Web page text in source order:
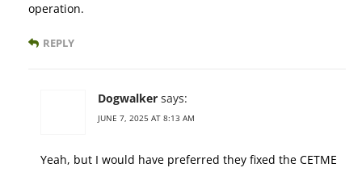
operation.
REPLY
Dogwalker says:
JUNE 7, 2025 AT 8:13 AM
Yeah, but I would have preferred they fixed the CETME